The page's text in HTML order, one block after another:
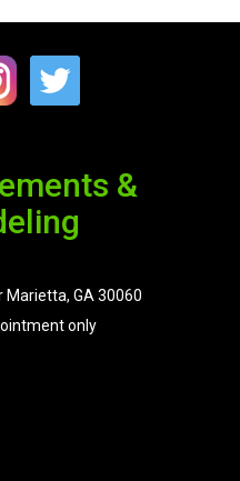
&
Marietta, GA 30060
only